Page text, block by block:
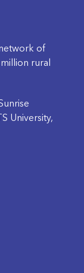
of
rural
University,